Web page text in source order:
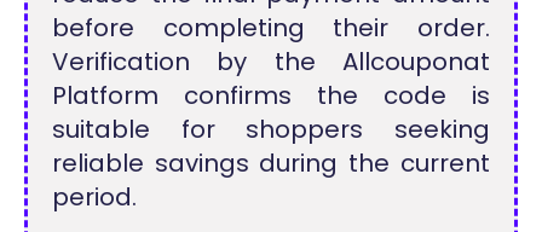
before completing their order.
Verification by the Allcouponat
Platform confirms the code is
suitable for shoppers seeking
reliable savings during the current
period.